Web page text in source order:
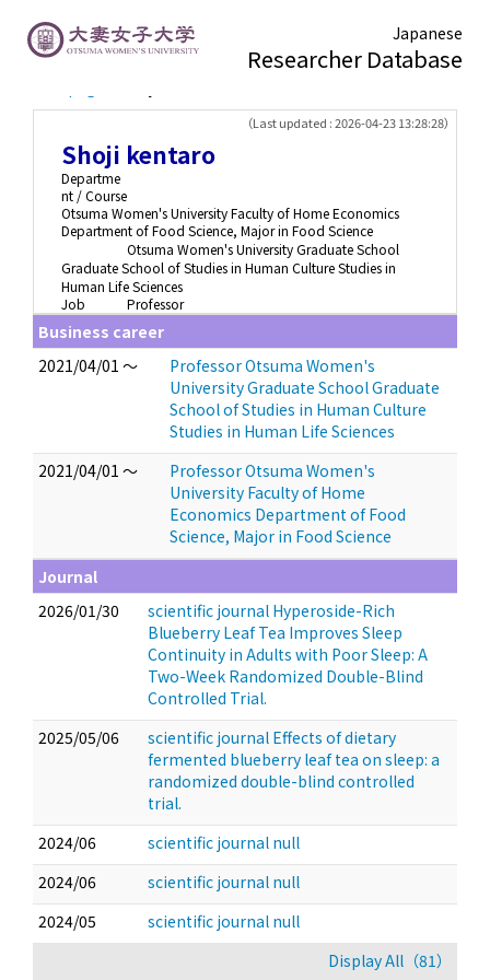
Japanese
Researcher Database
（Last updated : 2026-04-23 13:28:28）
Shoji kentaro
Departme
nt / Course
Otsuma Women's University Faculty of Home Economics
Department of Food Science, Major in Food Science
Otsuma Women's University Graduate School
Graduate School of Studies in Human Culture Studies in
Human Life Sciences
Job
Professor
Business career
2021/04/01 ～
Professor Otsuma Women's
University Graduate School Graduate
School of Studies in Human Culture
Studies in Human Life Sciences
2021/04/01 ～
Professor Otsuma Women's
University Faculty of Home
Economics Department of Food
Science, Major in Food Science
Journal
2026/01/30
scientific journal Hyperoside-Rich
Blueberry Leaf Tea Improves Sleep
Continuity in Adults with Poor Sleep: A
Two-Week Randomized Double-Blind
Controlled Trial.
2025/05/06
scientific journal Effects of dietary
fermented blueberry leaf tea on sleep: a
randomized double-blind controlled
trial.
2024/06
scientific journal null
2024/06
scientific journal null
2024/05
scientific journal null
Display All（81）